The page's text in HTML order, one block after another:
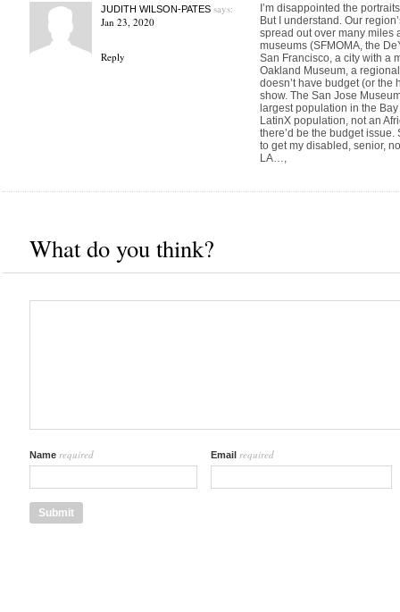
JUDITH WILSON-PATESsays:
Jan 23, 2020
Reply
I’m disappointed the
But I understand. Our
spread out over many miles
museums (SFMOMA, the
San Francisco, a city with a
Oakland Museum, a
doesn’t have budget (or the
show. The San Jose
largest population in the
LatinX population, not an
there’d be the budget issue.
to get my disabled, senior,
LA…,
What do you think?
Name required Email required